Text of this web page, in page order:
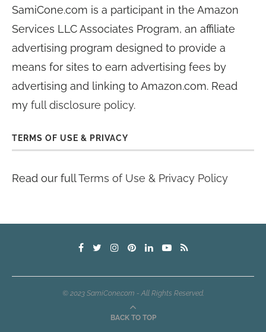
SamiCone.com is a participant in the Amazon
Services LLC Associates Program, an affiliate
advertising program designed to provide a
means for sites to earn advertising fees by
advertising and linking to Amazon.com. Read
my full disclosure policy.
TERMS OF USE & PRIVACY
Read our fullTerms of Use & Privacy Policy
© 2023 SamiCone.com - All Rights Reserved.
BACK TO TOP